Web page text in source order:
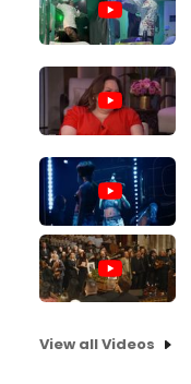
View all Videos